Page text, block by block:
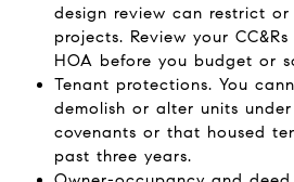
design review can restrict or
projects. Review your
HOA before you budget or
Tenant protections. You
demolish or alter units
covenants or that housed
past three years.